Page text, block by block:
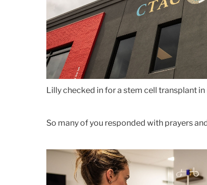
Lilly checked in for a stem cell transplant in
So many of you responded with prayers